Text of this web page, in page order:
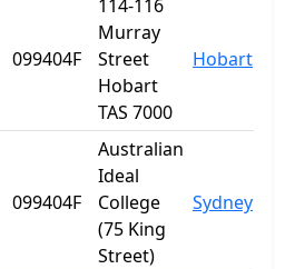
099404F
114-116
Murray
Street
Hobart
TAS 7000
Hobart
099404F
Australian
Ideal
College
(75 King
Street)
Sydney